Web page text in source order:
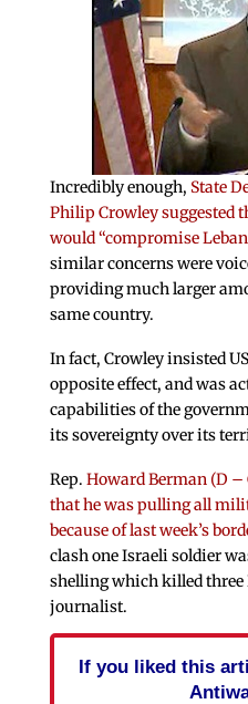
Incredibly enough, State
Philip Crowley suggested
would “compromise
similar concerns were
providing much larger
same country.
In fact, Crowley insisted
opposite effect, and was
capabilities of the
its sovereignty over its
Rep. Howard Berman (D –
that he was pulling all
because of last week’s
clash one Israeli soldier
shelling which killed three
journalist.
If you liked this